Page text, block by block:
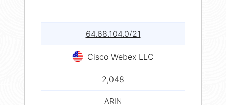
64.68.104.0/21
Cisco Webex LLC
2,048
ARIN